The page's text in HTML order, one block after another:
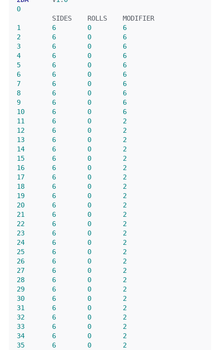
0
         SIDES    ROLLS    MODIFIER
1
6 0
6
2
6 0
6
3
6 0
6
4
6 0
6
5
6 0
6
6
6 0
6
7
6 0
6
8
6 0
6
9
6 0
6
10
6 0
6
11
6 0
2
12
6 0
2
13
6 0
2
14
6 0
2
15
6 0
2
16
6 0
2
17
6 0
2
18
6 0
2
19
6 0
2
20
6 0
2
21
6 0
2
22
6 0
2
23
6 0
2
24
6 0
2
25
6 0
2
26
6 0
2
27
6 0
2
28
6 0
2
29
6 0
2
30
6 0
2
31
6 0
2
32
6 0
2
33
6 0
2
34
6 0
2
35
6 0
2